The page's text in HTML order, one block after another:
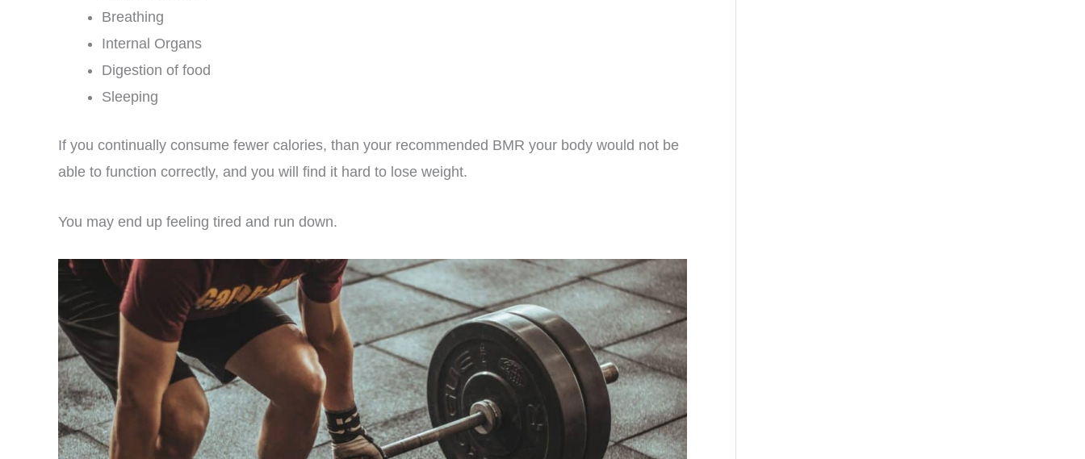
Breathing
Internal Organs
Digestion of food
Sleeping
If you continually consume fewer calories, than your recommended BMR your body would not be
able to function correctly, and you will find it hard to lose weight.
You may end up feeling tired and run down.